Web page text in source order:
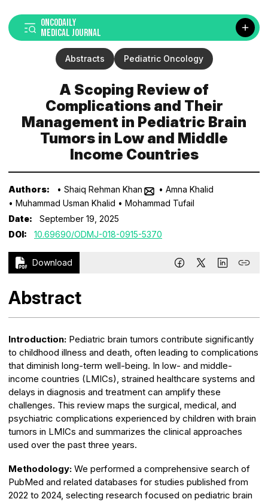
ONCODAILY
MEDICAL JOURNAL
Abstracts Pediatric Oncology
A Scoping Review of
Complications and Their
Management in Pediatric Brain
Tumors in Low and Middle
Income Countries
Authors: • Shaiq Rehman Khan
• Amna Khalid
• Muhammad Usman Khalid • Mohammad Tufail
Date:
September 19, 2025
DOI:
10.69690/ODMJ-018-0915-5370
Download
Abstract
Introduction: Pediatric brain tumors contribute significantly
to childhood illness and death, often leading to complications
that diminish long-term well-being. In low- and middle-
income countries (LMICs), strained healthcare systems and
delays in diagnosis and treatment can amplify these
challenges. This review maps the surgical, medical, and
psychiatric complications experienced by children with brain
tumors in LMICs and summarizes the clinical approaches
used over the past three years.
Methodology: We performed a comprehensive search of
PubMed and related databases for studies published from
2022 to 2024, selecting research focused on pediatric brain